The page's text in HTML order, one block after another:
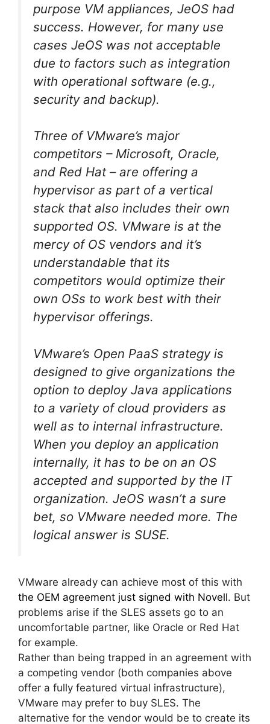
purpose VM appliances, JeOS had
success. However, for many use
cases JeOS was not acceptable
due to factors such as integration
with operational software (e.g.,
security and backup).
Three of VMware’s major
competitors – Microsoft, Oracle,
and Red Hat – are offering a
hypervisor as part of a vertical
stack that also includes their own
supported OS. VMware is at the
mercy of OS vendors and it’s
understandable that its
competitors would optimize their
own OSs to work best with their
hypervisor offerings.
VMware’s Open PaaS strategy is
designed to give organizations the
option to deploy Java applications
to a variety of cloud providers as
well as to internal infrastructure.
When you deploy an application
internally, it has to be on an OS
accepted and supported by the IT
organization. JeOS wasn’t a sure
bet, so VMware needed more. The
logical answer is SUSE.
VMware already can achieve most of this with
the OEM agreement just signed with Novell. But
problems arise if the SLES assets go to an
uncomfortable partner, like Oracle or Red Hat
for example.
Rather than being trapped in an agreement with
a competing vendor (both companies above
offer a fully featured virtual infrastructure),
VMware may prefer to buy SLES. The
alternative for the vendor would be to create its